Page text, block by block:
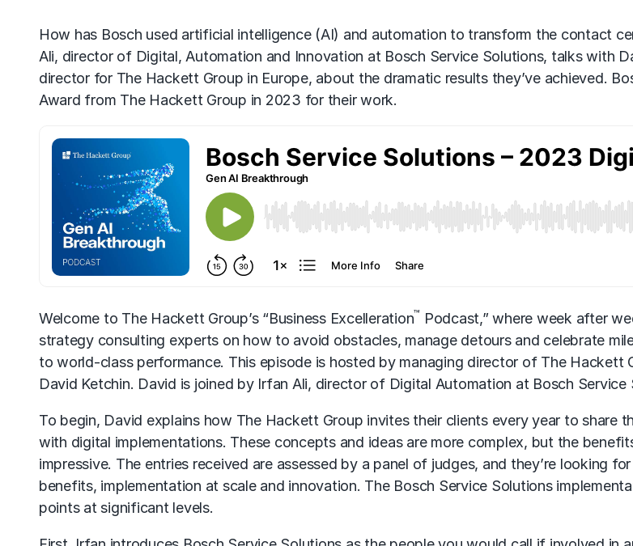
How has Bosch used artificial intelligence (AI) and automation to transform the contact
Ali, director of Digital, Automation and Innovation at Bosch Service Solutions, talks with
director for The Hackett Group in Europe, about the dramatic results they’ve achieved.
Award from The Hackett Group in 2023 for their work.
Welcome to The Hackett Group’s “Business Excelleration™ Podcast,” where week after
strategy consulting experts on how to avoid obstacles, manage detours and celebrate
to world-class performance. This episode is hosted by managing director of The Hackett
David Ketchin. David is joined by Irfan Ali, director of Digital Automation at Bosch Service
To begin, David explains how The Hackett Group invites their clients every year to share
with digital implementations. These concepts and ideas are more complex, but the
impressive. The entries received are assessed by a panel of judges, and they’re looking
benefits, implementation at scale and innovation. The Bosch Service Solutions
points at significant levels.